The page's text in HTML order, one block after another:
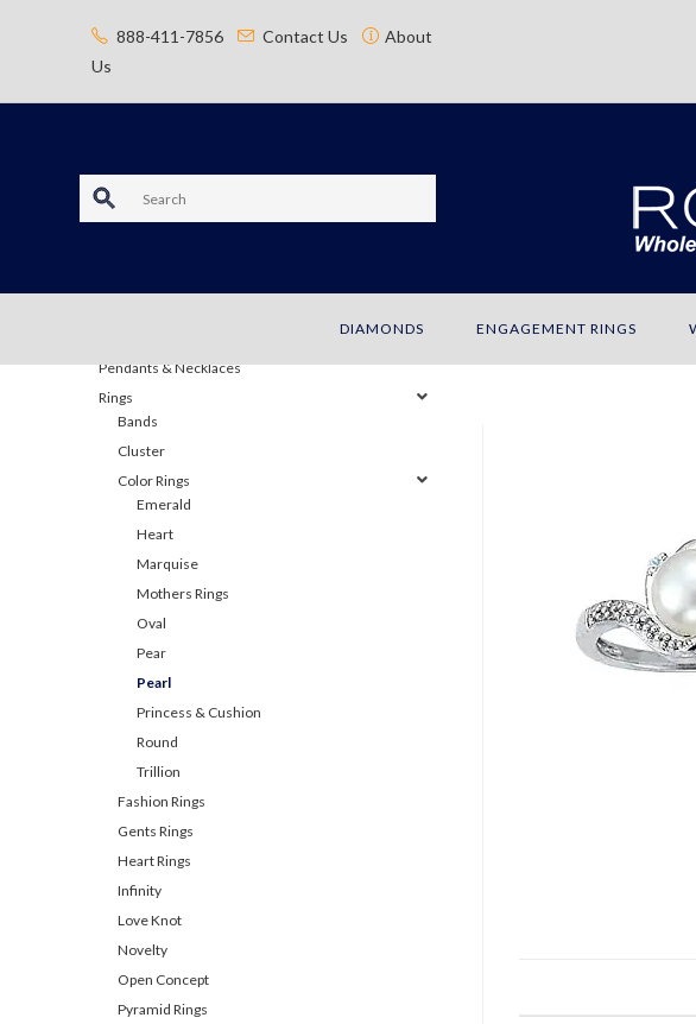
888-411-7856 Contact Us
About
Us
S
a
DIAMONDS ENGAGEMENT RINGS
Pendants & Necklaces
Rings
Bands
Cluster
Color Rings
Emerald
Heart
Marquise
Mothers Rings
Oval
Pear
Pearl
Princess & Cushion
Round
Trillion
Fashion Rings
Gents Rings
Heart Rings
Infinity
Love Knot
Novelty
Open Concept
Pyramid Rings